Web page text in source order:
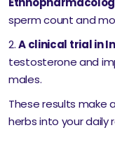
sperm count and
A clinical trial in
testosterone and
males.
These results make
herbs into your daily